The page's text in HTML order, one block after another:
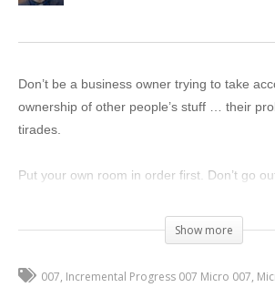
Don’t be a business owner trying to take
ownership of other people’s stuff … their
tirades.
Put your own room in order first. Don’t go
When you martyr yourself on these causes
make a difference on, you demonstrate that
Show more
007 Incremental Progress 007 Micro 007